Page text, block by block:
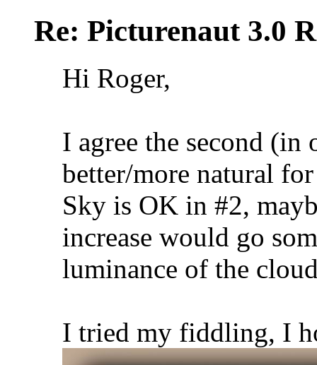
Re: Picturenaut 3.0
Hi Roger,
I agree the second
better/more natural
Sky is OK in #2,
increase would go
luminance of the
I tried my fiddling, I